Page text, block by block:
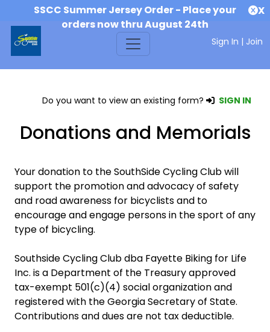
SSCC Summer Jersey Order - Place your
orders now thru August 24th
X
Sign In | Join
Do you want to view an existing form? SIGN IN
Donations and Memorials
Your donation to the SouthSide Cycling Club will
support the promotion and advocacy of safety
and road awareness for bicyclists and to
encourage and engage persons in the sport of any
type of bicycling.
Southside Cycling Club dba Fayette Biking for Life
Inc. is a Department of the Treasury approved
tax-exempt 501(c)(4) social organization and
registered with the Georgia Secretary of State.
Contributions and dues are not tax deductible.